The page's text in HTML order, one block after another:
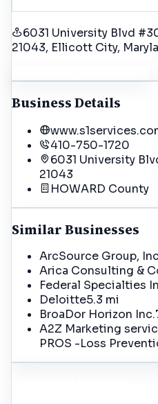
6031 University Blvd
21043, Ellicott City,
Business Details
410-750-1720
6031 University
21043
HOWARD County
Similar Businesses
ArcSource Group,
Arica Consulting &
Federal Specialties
Deloitte5.3 mi
BroaDor Horizon Inc.
A2Z Marketing
PROS -Loss